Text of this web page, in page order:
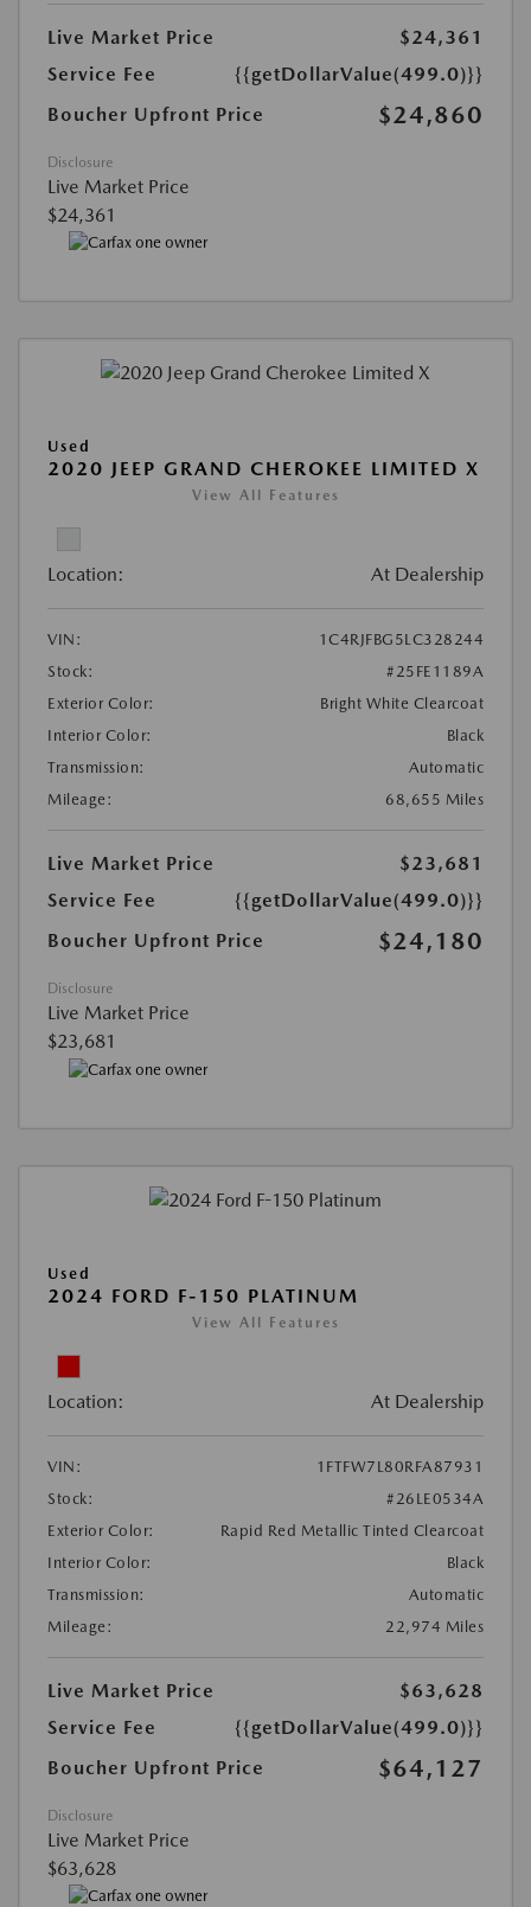
Live Market Price
$24,361
Service Fee
{{getDollarValue(499.0)}}
Boucher Upfront Price
$24,860
Disclosure
Live Market Price
$24,361
Used
2020 JEEP GRAND CHEROKEE LIMITED X
View All Features
Location: At Dealership
VIN:
1C4RJFBG5LC328244
Stock:
#25FE1189A
Exterior Color:
Bright White Clearcoat
Interior Color:
Black
Transmission:
Automatic
Mileage:
68,655 Miles
Live Market Price
$23,681
Service Fee
{{getDollarValue(499.0)}}
Boucher Upfront Price
$24,180
Disclosure
Live Market Price
$23,681
Used
2024 FORD F-150 PLATINUM
View All Features
Location: At Dealership
VIN:
1FTFW7L80RFA87931
Stock:
#26LE0534A
Exterior Color:
Rapid Red Metallic Tinted Clearcoat
Interior Color:
Black
Transmission:
Automatic
Mileage:
22,974 Miles
Live Market Price
$63,628
Service Fee
{{getDollarValue(499.0)}}
Boucher Upfront Price
$64,127
Disclosure
Live Market Price
$63,628